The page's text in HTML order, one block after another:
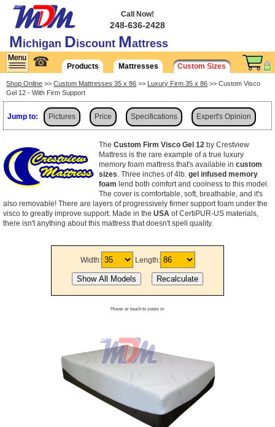
Michigan Discount Mattress
Call Now!
248-636-2428
☎ Products Mattresses Custom Sizes
Shop Online >>Custom Mattresses 35 x 86 >> Luxury Firm 35 x 86 >> Custom Visco
Gel 12 - With Firm Support
Jump to: Pictures Price Specifications Expert's Opinion
The Custom Firm Visco Gel 12 by Crestview
Mattress is the rare example of a true luxury
memory foam mattress that's available in custom
sizes . Three inches of 4lb. gel infused memory
foam lend both comfort and coolness to this model.
The cover is comfortable, soft, breathable, and it's
also removable! There are layers of progressively firmer support foam under the
visco to greatly improve support. Made in the USA of CertiPUR-US materials,
there isn't anything about this mattress that doesn't spell quality.
Width: Length:
Hover or touch to zoom in